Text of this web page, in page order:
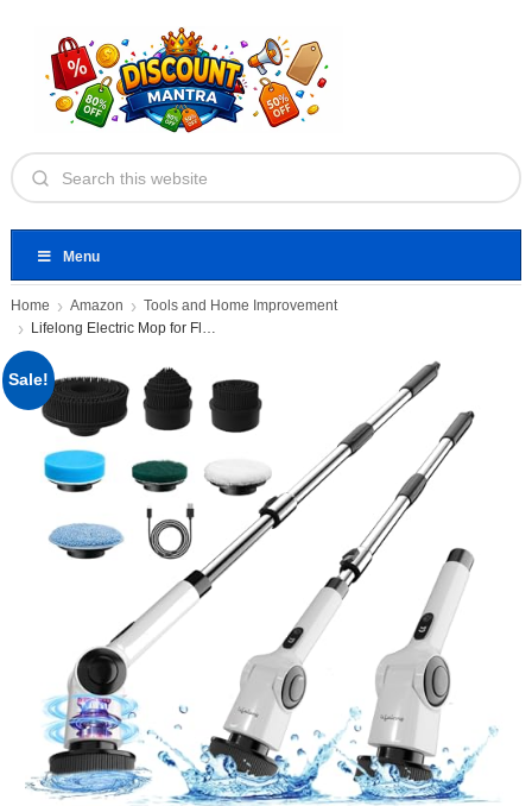
Menu
Home Amazon
Tools and Home Improvement
Lifelong Electric Mop for Floor
Sale!